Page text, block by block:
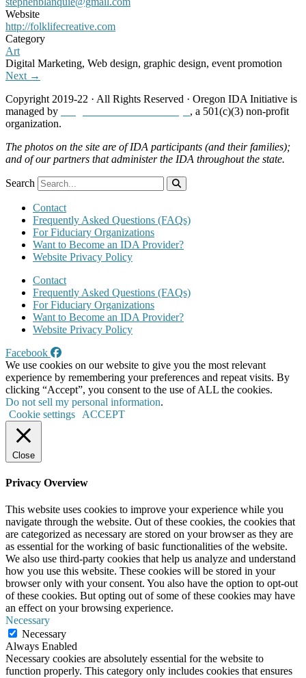
Website
http://folklifecreative.com
Category
Art
Digital Marketing, Web design, graphic design, event promotion
Next →
Copyright 2019-22 · All Rights Reserved · Oregon IDA Initiative is
managed by
, a 501(c)(3) non-profit
organization.
The photos on the site are of IDA participants (and their families);
and of our partners that administer the IDA throughout the state.
Search
Contact
Frequently Asked Questions (FAQs)
For Fiduciary Organizations
Want to Become an IDA Provider?
Website Privacy Policy
Contact
Frequently Asked Questions (FAQs)
For Fiduciary Organizations
Want to Become an IDA Provider?
Website Privacy Policy
Facebook
We use cookies on our website to give you the most relevant
experience by remembering your preferences and repeat visits. By
clicking “Accept”, you consent to the use of ALL the cookies.
Do not sell my personal information.
Cookie settings
ACCEPT
Close
Privacy Overview
This website uses cookies to improve your experience while you
navigate through the website. Out of these cookies, the cookies that
are categorized as necessary are stored on your browser as they are
as essential for the working of basic functionalities of the website.
We also use third-party cookies that help us analyze and understand
how you use this website. These cookies will be stored in your
browser only with your consent. You also have the option to opt-out
of these cookies. But opting out of some of these cookies may have
an effect on your browsing experience.
Necessary
Necessary
Always Enabled
Necessary cookies are absolutely essential for the website to
function properly. This category only includes cookies that ensures